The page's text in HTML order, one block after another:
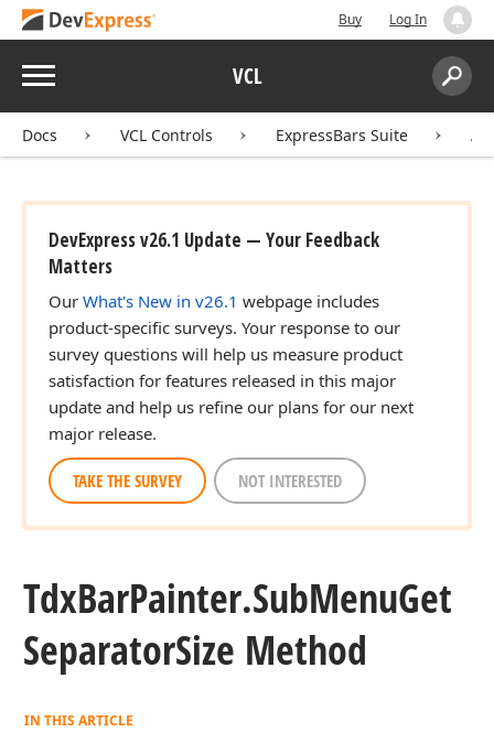
Buy Log In
Menu VCL
Search:
Docs VCL Controls ExpressBars Suite
DevExpress v26.1 Update — Your Feedback
Matters
Our What's New in v26.1 webpage includes
product-specific surveys. Your response to our
survey questions will help us measure product
satisfaction for features released in this major
update and help us refine our plans for our next
major release.
TAKE THE SURVEY NOT INTERESTED
TdxBarPainter.SubMenuGet
SeparatorSize Method
IN THIS ARTICLE